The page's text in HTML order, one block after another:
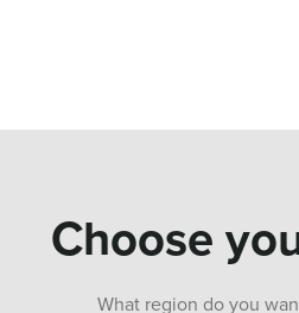
Choose
What region do you